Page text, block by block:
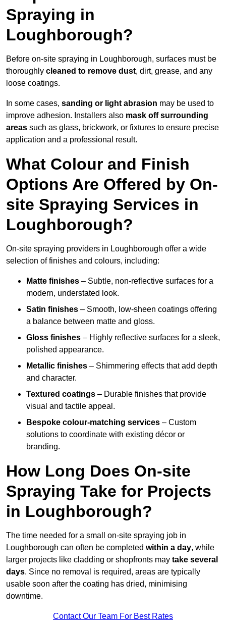
Spraying in
Loughborough?
Before on-site spraying in Loughborough, surfaces must be
thoroughly cleaned to remove dust, dirt, grease, and any
loose coatings.
In some cases, sanding or light abrasion may be used to
improve adhesion. Installers also mask off surrounding
areas such as glass, brickwork, or fixtures to ensure precise
application and a professional result.
What Colour and Finish
Options Are Offered by On-
site Spraying Services in
Loughborough?
On-site spraying providers in Loughborough offer a wide
selection of finishes and colours, including:
Matte finishes – Subtle, non-reflective surfaces for a
modern, understated look.
Satin finishes – Smooth, low-sheen coatings offering
a balance between matte and gloss.
Gloss finishes – Highly reflective surfaces for a sleek,
polished appearance.
Metallic finishes – Shimmering effects that add depth
and character.
Textured coatings – Durable finishes that provide
visual and tactile appeal.
Bespoke colour-matching services – Custom
solutions to coordinate with existing décor or
branding.
How Long Does On-site
Spraying Take for Projects
in Loughborough?
The time needed for a small on-site spraying job in
Loughborough can often be completed within a day, while
larger projects like cladding or shopfronts may take several
days. Since no removal is required, areas are typically
usable soon after the coating has dried, minimising
downtime.
Contact Our Team For Best Rates